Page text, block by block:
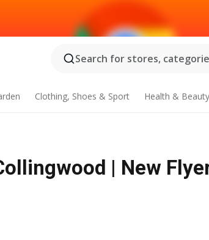
Search for stores,
Clothing, Shoes & Sport Health & Beauty
| New